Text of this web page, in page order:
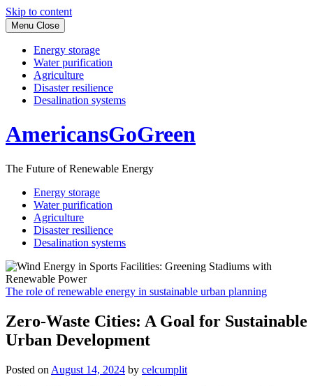
Skip to content
Menu Close
Energy storage
Water purification
Agriculture
Disaster resilience
Desalination systems
AmericansGoGreen
The Future of Renewable Energy
Energy storage
Water purification
Agriculture
Disaster resilience
Desalination systems
The role of renewable energy in sustainable urban planning
Zero-Waste Cities: A Goal for Sustainable
Urban Development
Posted on August 14, 2024 by celcumplit